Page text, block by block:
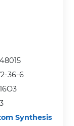
36-6
Synthesis